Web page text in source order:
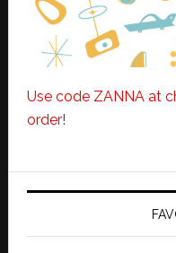
Use code ZANNA at
order!